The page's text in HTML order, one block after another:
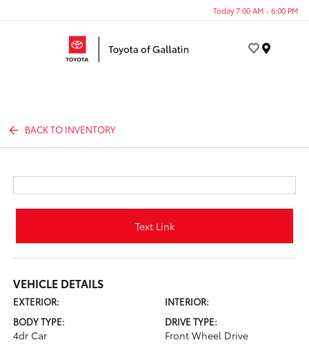
Today 7:00 AM - 6:00 PM
BACK TO INVENTORY
Text Link
VEHICLE DETAILS
EXTERIOR:
INTERIOR:
BODY TYPE:
4dr Car
DRIVE TYPE:
Front Wheel Drive